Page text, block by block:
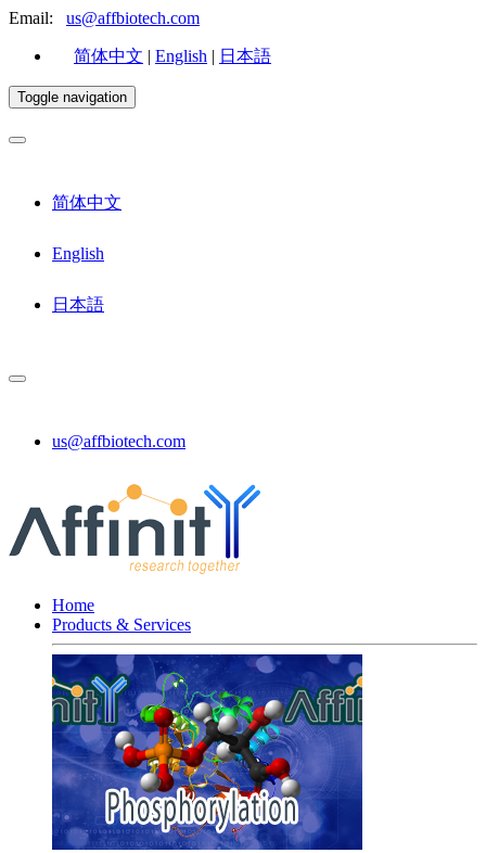
Email: us@affbiotech.com
简体中文 | English | 日本語
Toggle navigation
简体中文
English
日本語
us@affbiotech.com
Home
Products & Services